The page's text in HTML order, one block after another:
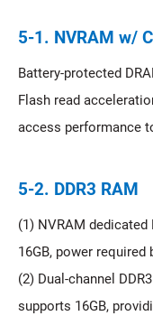
5-1. NVRAM w/
Battery-protected
Flash read
access performance
5-2. DDR3 RAM
(1) NVRAM
16GB, power required
(2) Dual-channel
supports 16GB,